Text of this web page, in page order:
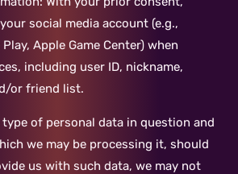
social media account (e.g.,
Apple Game Center) when
including user ID, nickname,
or friend list.
of personal data in question and
we may be processing it, should
us with such data, we may not